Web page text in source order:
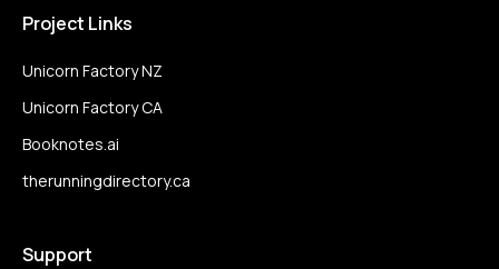
Project Links
Unicorn Factory NZ
Unicorn Factory CA
Booknotes.ai
therunningdirectory.ca
Support